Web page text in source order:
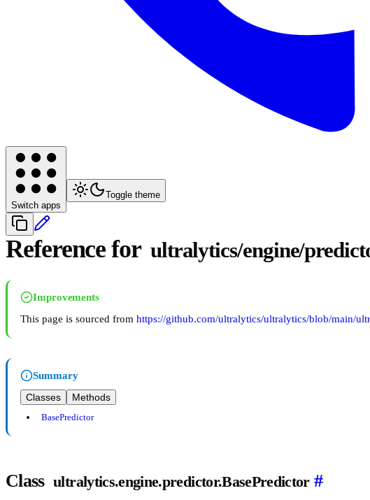
Switch apps
Toggle theme
Reference for ultralytics/engine/
Improvements
This page is sourced from https://github.com/ultralytics/ultralytics/blob/main/
Summary
Classes
Methods
BasePredictor
Class ultralytics.engine.predictor.BasePredictor #